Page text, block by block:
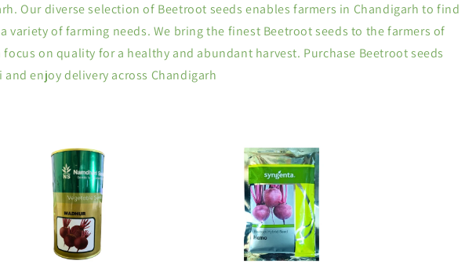
Our diverse selection of Beetroot seeds enables farmers in Chandigarh to find
variety of farming needs. We bring the finest Beetroot seeds to the farmers of
on quality for a healthy and abundant harvest. Purchase Beetroot seeds
enjoy delivery across Chandigarh